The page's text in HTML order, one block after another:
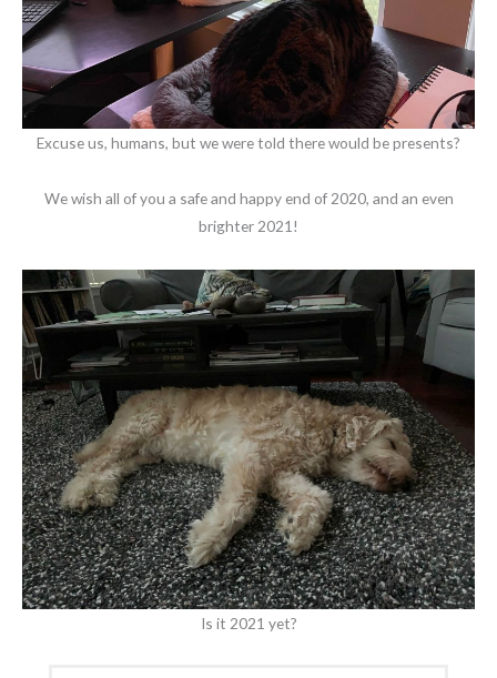
Excuse us, humans, but we were told there would be presents?
We wish all of you a safe and happy end of 2020, and an even
brighter 2021!
Is it 2021 yet?